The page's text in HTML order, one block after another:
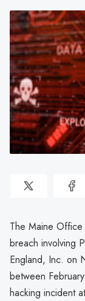
The Maine
breach involving
England, Inc. on
between
hacking incident